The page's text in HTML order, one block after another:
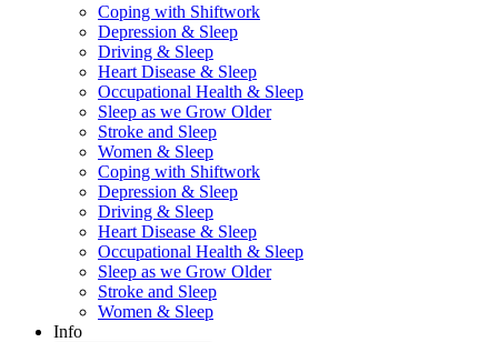
Coping with Shiftwork
Depression & Sleep
Driving & Sleep
Heart Disease & Sleep
Occupational Health & Sleep
Sleep as we Grow Older
Stroke and Sleep
Women & Sleep
Coping with Shiftwork
Depression & Sleep
Driving & Sleep
Heart Disease & Sleep
Occupational Health & Sleep
Sleep as we Grow Older
Stroke and Sleep
Women & Sleep
Info